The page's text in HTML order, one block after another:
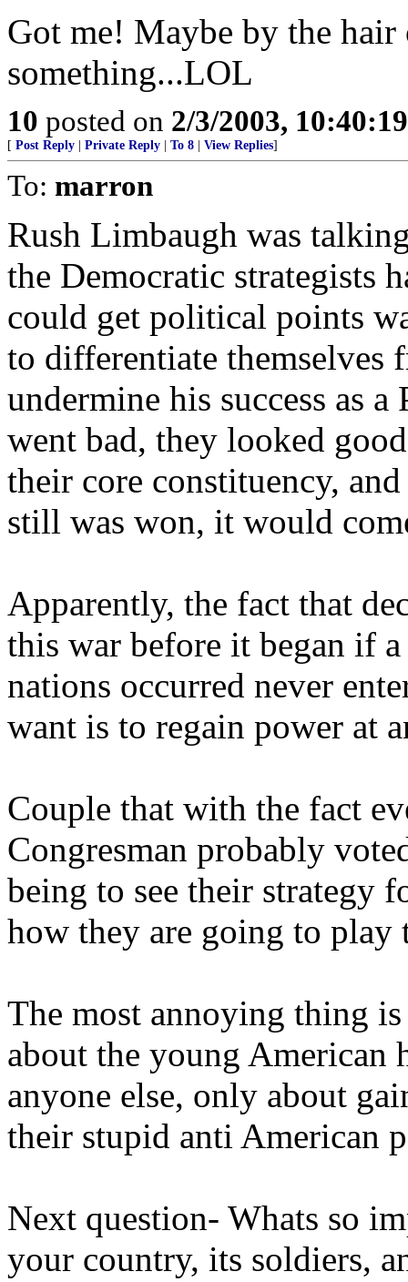
Got me! Maybe by the
something...LOL
10 posted on 2/3/2003,
[ Post Reply Private Reply To 8 View Replies]
To: marron
Rush Limbaugh was
the Democratic strategists
could get political points
to differentiate themselves
undermine his success as
went bad, they looked
their core constituency,
still was won, it would
Apparently, the fact that
this war before it began if a
nations occurred never
want is to regain power at
Couple that with the fact
Congresman probably
being to see their strategy
how they are going to play
The most annoying thing
about the young
anyone else, only about
their stupid anti American
Next question- Whats so
your country, its soldiers,